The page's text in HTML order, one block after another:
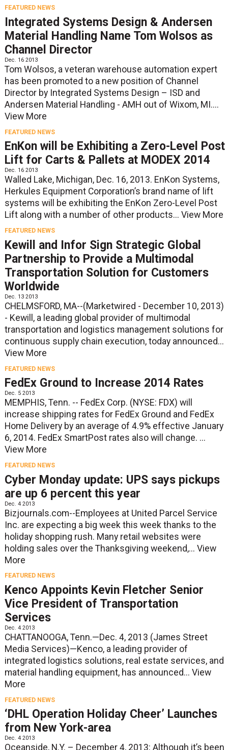
FEATURED NEWS
Integrated Systems Design & Andersen
Material Handling Name Tom Wolsos as
Channel Director
Dec. 16 2013
Tom Wolsos, a veteran warehouse automation expert
has been promoted to a new position of Channel
Director by Integrated Systems Design – ISD and
Andersen Material Handling - AMH out of Wixom, MI....
View More
FEATURED NEWS
EnKon will be Exhibiting a Zero-Level Post
Lift for Carts & Pallets at MODEX 2014
Dec. 16 2013
Walled Lake, Michigan, Dec. 16, 2013. EnKon Systems,
Herkules Equipment Corporation’s brand name of lift
systems will be exhibiting the EnKon Zero-Level Post
Lift along with a number of other products... View More
FEATURED NEWS
Kewill and Infor Sign Strategic Global
Partnership to Provide a Multimodal
Transportation Solution for Customers
Worldwide
Dec. 13 2013
CHELMSFORD, MA--(Marketwired - December 10, 2013)
- Kewill, a leading global provider of multimodal
transportation and logistics management solutions for
continuous supply chain execution, today announced...
View More
FEATURED NEWS
FedEx Ground to Increase 2014 Rates
Dec. 5 2013
MEMPHIS, Tenn. -- FedEx Corp. (NYSE: FDX) will
increase shipping rates for FedEx Ground and FedEx
Home Delivery by an average of 4.9% effective January
6, 2014. FedEx SmartPost rates also will change. ...
View More
FEATURED NEWS
Cyber Monday update: UPS says pickups
are up 6 percent this year
Dec. 4 2013
Bizjournals.com--Employees at United Parcel Service
Inc. are expecting a big week this week thanks to the
holiday shopping rush. Many retail websites were
holding sales over the Thanksgiving weekend,... View
More
FEATURED NEWS
Kenco Appoints Kevin Fletcher Senior
Vice President of Transportation
Services
Dec. 4 2013
CHATTANOOGA, Tenn.—Dec. 4, 2013 (James Street
Media Services)—Kenco, a leading provider of
integrated logistics solutions, real estate services, and
material handling equipment, has announced... View
More
FEATURED NEWS
‘DHL Operation Holiday Cheer’ Launches
from New York-area
Dec. 4 2013
Oceanside, N.Y. – December 4, 2013: Although it’s been